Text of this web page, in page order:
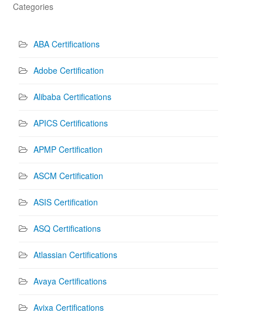
Categories
ABA Certifications
Adobe Certification
Alibaba Certifications
APICS Certifications
APMP Certification
ASCM Certification
ASIS Certification
ASQ Certifications
Atlassian Certifications
Avaya Certifications
Avixa Certifications